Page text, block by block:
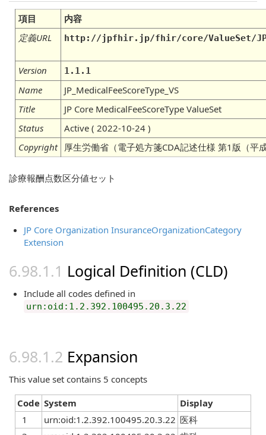
項目
内容
定義URL
http://jpfhir.jp/fhir/core/ValueSet/
Version 1.1.1
Name
JP_MedicalFeeScoreType_VS
Title
JP Core MedicalFeeScoreType ValueSet
Status
Active ( 2022-10-24 )
Copyright 厚生労働省（電子処方箋CDA記述仕様 第1版（平
診療報酬点数区分値セット
References
JP Core Organization InsuranceOrganizationCategory
Extension
Logical Definition (CLD)
Include all codes defined in
urn:oid:1.2.392.100495.20.3.22
Expansion
This value set contains 5 concepts
Code System
Display
1
urn:oid:1.2.392.100495.20.3.22 医科